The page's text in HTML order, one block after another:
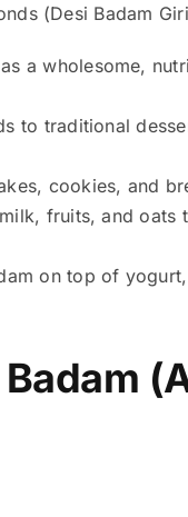
(Desi Badam
a wholesome,
to traditional
cookies, and
fruits, and
on top of